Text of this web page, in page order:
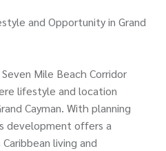
and Opportunity in Grand
Mile Beach Corridor
lifestyle and location
Cayman. With planning
development offers a
living and